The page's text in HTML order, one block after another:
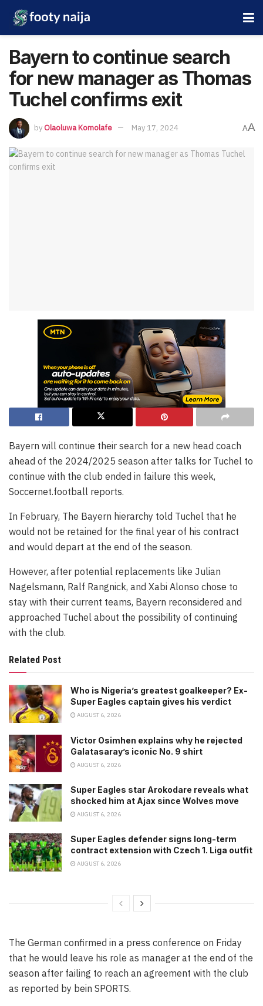
Bayern to continue search
for new manager as Thomas
Tuchel confirms exit
byOlaoluwa Komolafe May 17, 2024 AA
Bayern will continue their search for a new head coach
ahead of the 2024/2025 season after talks for Tuchel to
continue with the club ended in failure this week,
Soccernet.football reports.
In February, The Bayern hierarchy told Tuchel that he
would not be retained for the final year of his contract
and would depart at the end of the season.
However, after potential replacements like Julian
Nagelsmann, Ralf Rangnick, and Xabi Alonso chose to
stay with their current teams, Bayern reconsidered and
approached Tuchel about the possibility of continuing
with the club.
Related Post
Who is Nigeria’s greatest goalkeeper? Ex-
Super Eagles captain gives his verdict
AUGUST 6, 2026
Victor Osimhen explains why he rejected
Galatasaray’s iconic No. 9 shirt
AUGUST 6, 2026
Super Eagles star Arokodare reveals what
shocked him at Ajax since Wolves move
AUGUST 6, 2026
Super Eagles defender signs long-term
contract extension with Czech 1. Liga outfit
AUGUST 6, 2026
The German confirmed in a press conference on Friday
that he would leave his role as manager at the end of the
season after failing to reach an agreement with the club
as reported by bein SPORTS.